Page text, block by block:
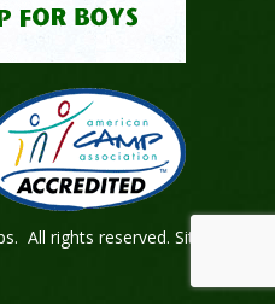
All rights reserved. Sitemap